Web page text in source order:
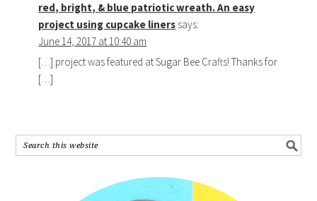
red, bright, & blue patriotic wreath. An easy
project using cupcake liners says:
June 14, 2017 at 10:40 am
[…] project was featured at Sugar Bee Crafts! Thanks for
[…]